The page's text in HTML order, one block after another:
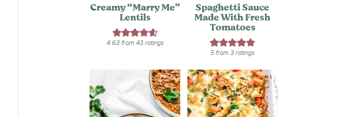
Creamy “Marry Me”
Lentils
4.63from 43ratings
Spaghetti Sauce
Made With Fresh
Tomatoes
5from3 ratings